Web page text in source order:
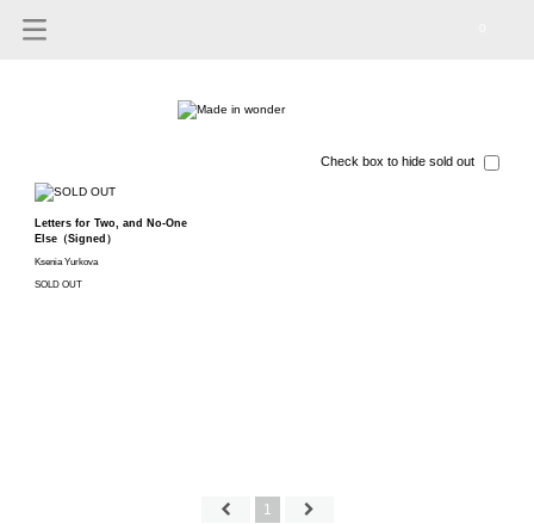
Check box to hide sold out
Letters for Two, and No-One
Else（Signed）
Ksenia Yurkova
SOLD OUT
1